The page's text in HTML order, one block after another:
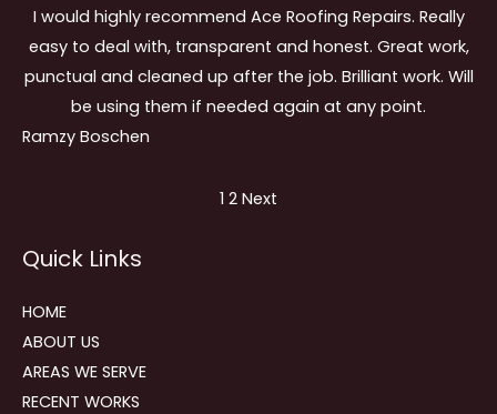
I would highly recommend Ace Roofing Repairs. Really
easy to deal with, transparent and honest. Great work,
punctual and cleaned up after the job. Brilliant work. Will
be using them if needed again at any point.
Ramzy Boschen
navigation
Page
1 Page
2 Next
Quick Links
HOME
ABOUT US
AREAS WE SERVE
RECENT WORKS